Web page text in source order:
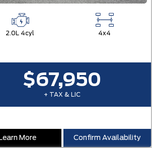
2.0L 4cyl 4x4
$67,950
+ TAX & LIC
More Confirm Availability